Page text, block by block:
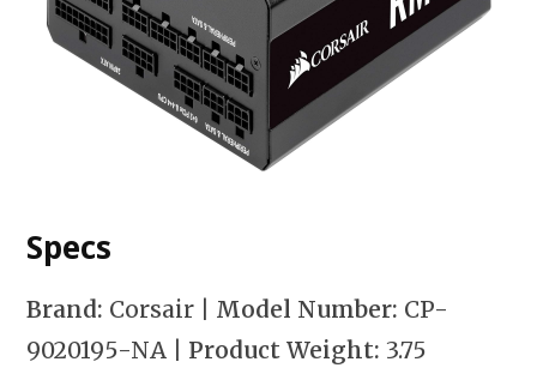
Specs
Brand: Corsair | Model Number: CP-
9020195-NA | Product Weight: 3.75